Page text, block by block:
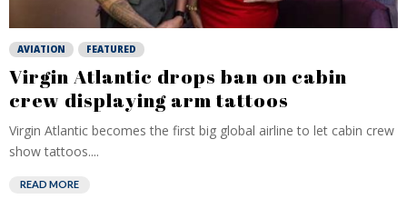
AVIATION FEATURED
Virgin Atlantic drops ban on cabin
crew displaying arm tattoos
Virgin Atlantic becomes the first big global airline to let cabin crew
show tattoos....
READ MORE